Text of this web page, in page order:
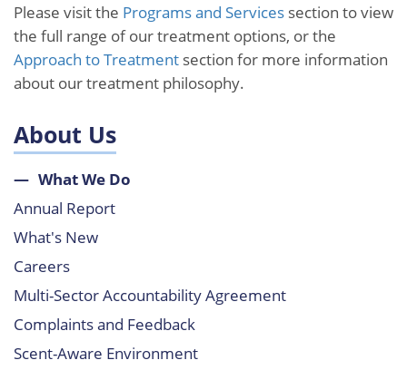
Please visit the Programs and Services section to view
the full range of our treatment options, or the
Approach to Treatment section for more information
about our treatment philosophy.
About Us
What We Do
Annual Report
What's New
Careers
Multi-Sector Accountability Agreement
Complaints and Feedback
Scent-Aware Environment